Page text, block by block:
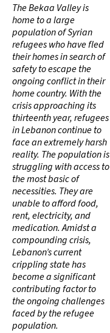
The Bekaa Valley is
home to a large
population of Syrian
refugees who have fled
their homes in search of
safety to escape the
ongoing conflict in their
home country. With the
crisis approaching its
thirteenth year, refugees
in Lebanon continue to
face an extremely harsh
reality. The population is
struggling with access to
the most basic of
necessities. They are
unable to afford food,
rent, electricity, and
medication. Amidst a
compounding crisis,
Lebanon’s current
crippling state has
become a significant
contributing factor to
the ongoing challenges
faced by the refugee
population.